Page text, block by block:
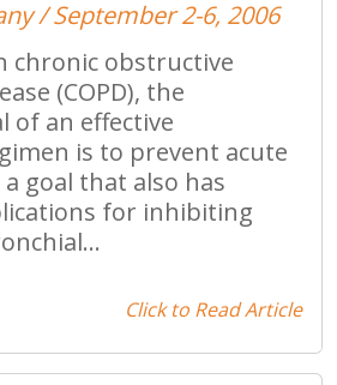
/ September 2-6, 2006
chronic obstructive
(COPD), the
of an effective
is to prevent acute
goal that also has
for inhibiting
Click to Read Article